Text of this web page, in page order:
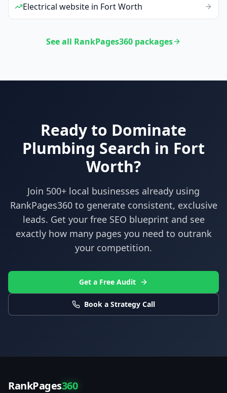
Electrical website in Fort Worth
See all RankPages360 packages
Ready to Dominate
Plumbing Search in Fort
Worth?
Join 500+ local businesses already using
RankPages360to generate consistent, exclusive
leads. Get your free SEO blueprint and see
exactly how many pages you need to outrank
your competition.
Get a Free Audit
Book a Strategy Call
RankPages360